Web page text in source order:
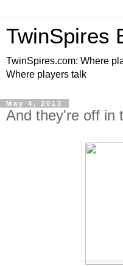
TwinSpires
TwinSpires.com: Where
Where players talk
May 4, 2013
And they're off in